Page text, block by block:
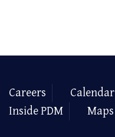
Careers Calendar
Inside PDM
Maps